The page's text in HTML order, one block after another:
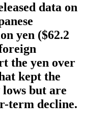
data on
yen ($62.2
the yen over
kept the
but are
term decline.